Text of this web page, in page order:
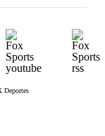
Deportes